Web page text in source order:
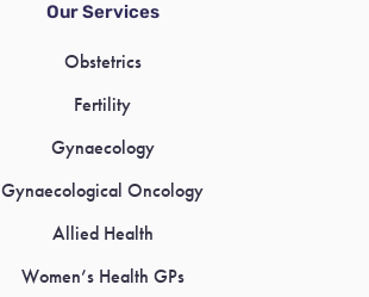
Our Services
Obstetrics
Fertility
Gynaecology
Gynaecological Oncology
Allied Health
Women’s Health GPs